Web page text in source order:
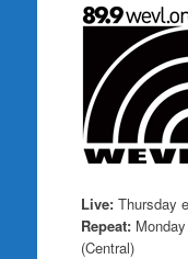
Live:Thursday
Repeat:Monday
(Central)